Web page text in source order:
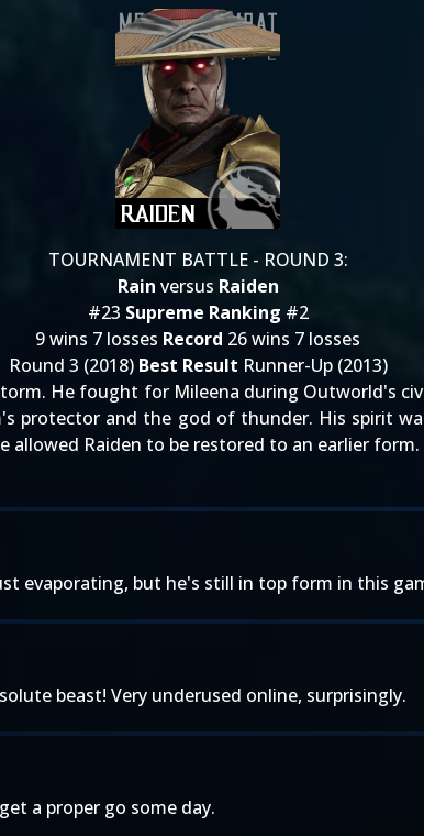
TOURNAMENT BATTLE - ROUND 3:
Rain versus Raiden
#23 Supreme Ranking #2
9 wins 7 losses Record 26 wins 7 losses
Round 3 (2018) Best Result Runner-Up (2013)
He fought for Mileena during Outworld's
protector and the god of thunder. His spirit
Raiden to be restored to an earlier
evaporating, but he's still in top form in this
beast! Very underused online, surprisingly.
a proper go some day.